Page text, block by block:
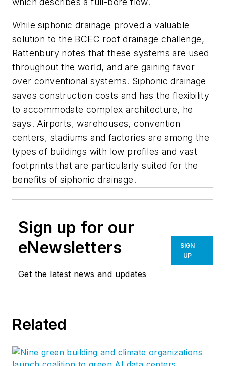
While siphonic drainage proved a valuable
solution to the BCEC roof drainage challenge,
Rattenbury notes that these systems are used
throughout the world, and are gaining favor
over conventional systems. Siphonic drainage
saves construction costs and has the flexibility
to accommodate complex architecture, he
says. Airports, warehouses, convention
centers, stadiums and factories are among the
types of buildings with low profiles and vast
footprints that are particularly suited for the
benefits of siphonic drainage.
Sign up for our
eNewsletters
Get the latest news and updates
SIGN
UP
Related